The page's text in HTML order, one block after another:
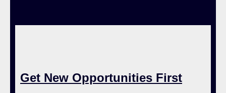
Get New Opportunities First